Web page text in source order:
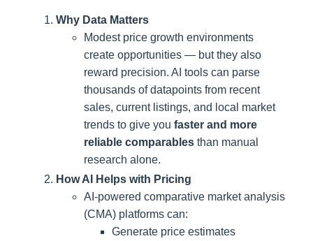
Why Data Matters
Modest price growth environments
create opportunities — but they also
reward precision. AI tools can parse
thousands of datapoints from recent
sales, current listings, and local market
trends to give you faster and more
reliable comparables than manual
research alone.
How AI Helps with Pricing
AI-powered comparative market analysis
(CMA) platforms can:
Generate price estimates